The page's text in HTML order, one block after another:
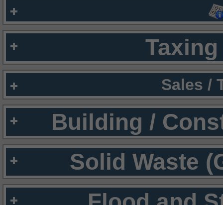
Sales /
Building /
Solid Waste